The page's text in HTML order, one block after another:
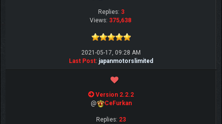
Replies: 3
Views: 375,638
2021-05-17, 09:28 AM
Last Post: japanmotorslimited
Version 2.2.2
@
CeFurkan
Replies: 23